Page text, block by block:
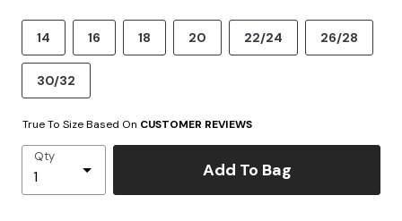
14 16 18 20 22/24 26/28
30/32
True To Size Based On CUSTOMER REVIEWS
Qty
Add To Bag